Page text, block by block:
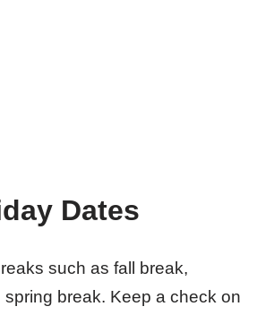
Dates
such as fall break,
break. Keep a check on